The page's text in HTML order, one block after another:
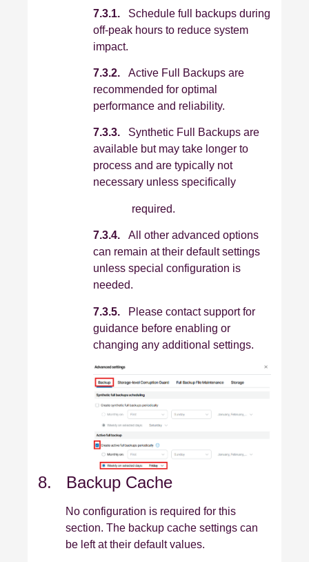
7.3.1. Schedule full backups during
off‑peak hours to reduce system
impact.
7.3.2. Active Full Backups are
recommended for optimal
performance and reliability.
7.3.3. Synthetic Full Backups are
available but may take longer to
process and are typically not
necessary unless specifically
required.
7.3.4. All other advanced options
can remain at their default settings
unless special configuration is
needed.
7.3.5. Please contact support for
guidance before enabling or
changing any additional settings.
8. Backup Cache
No configuration is required for this
section. The backup cache settings can
be left at their default values.